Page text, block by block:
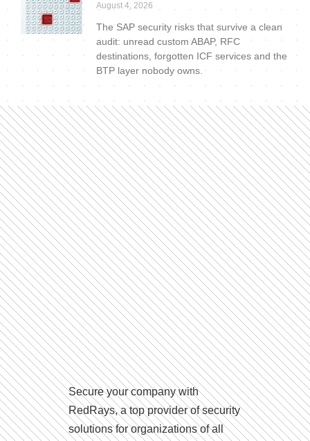
August 4, 2026
The SAP security risks that survive a clean
audit: unread custom ABAP, RFC
destinations, forgotten ICF services and the
BTP layer nobody owns.
Secure your company with
RedRays, a top provider of security
solutions for organizations of all